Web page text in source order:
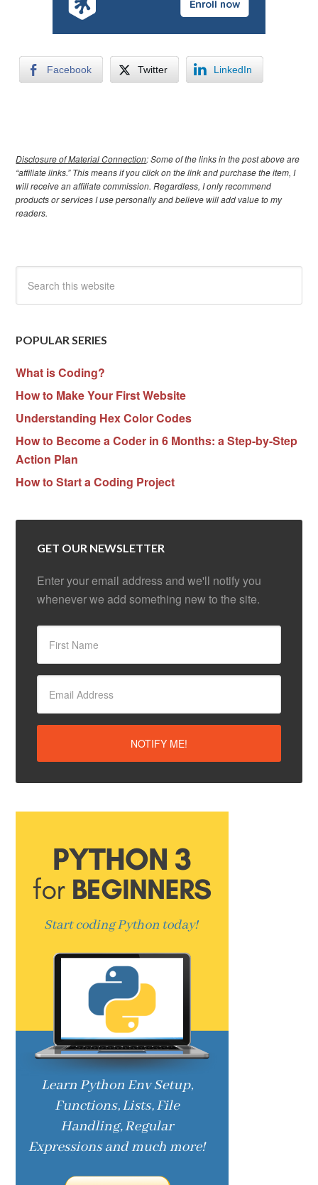
Facebook Twitter LinkedIn
Disclosure of Material Connection: Some of the links in the post above are
“affiliate links.” This means if you click on the link and purchase the item, I
will receive an affiliate commission. Regardless, I only recommend
products or services I use personally and believe will add value to my
readers.
POPULAR SERIES
What is Coding?
How to Make Your First Website
Understanding Hex Color Codes
How to Become a Coder in 6 Months: a Step-by-Step
Action Plan
How to Start a Coding Project
GET OUR NEWSLETTER
Enter your email address and we'll notify you
whenever we add something new to the site.